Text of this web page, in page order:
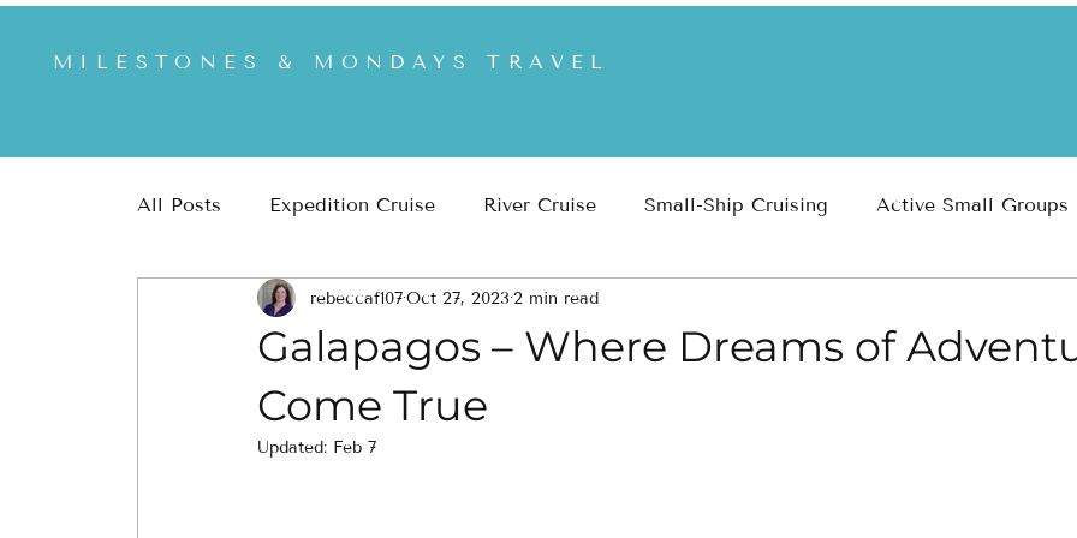
MILESTONES & MONDAYS TRAVEL
All Posts Expedition Cruise River Cruise Small-Ship Cruising Active Small Groups
Africa & Safari US & US National Parks
Galapagos – Where Dreams of
Come True
rebeccaf107Oct 27, 20232 min read
Updated: Feb 7